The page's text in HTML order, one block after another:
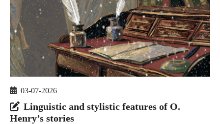
03-07-2026
Linguistic and stylistic features of O.
Henry’s stories